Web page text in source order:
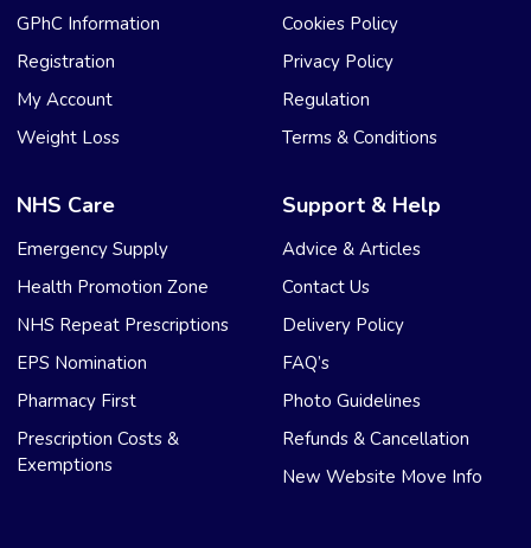
GPhC Information
Registration
My Account
Weight Loss
Cookies Policy
Privacy Policy
Regulation
Terms & Conditions
NHS Care
Emergency Supply
Health Promotion Zone
NHS Repeat Prescriptions
EPS Nomination
Pharmacy First
Prescription Costs &
Exemptions
Support & Help
Advice & Articles
Contact Us
Delivery Policy
FAQ’s
Photo Guidelines
Refunds & Cancellation
New Website Move Info